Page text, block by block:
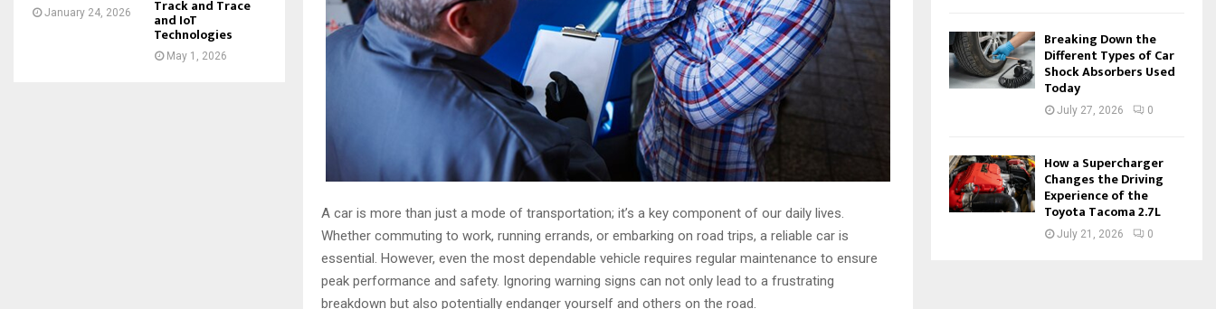
A car is more than just a mode of transportation; it’s a key component of our daily lives.
Whether commuting to work, running errands, or embarking on road trips, a reliable car is
essential. However, even the most dependable vehicle requires regular maintenance to ensure
peak performance and safety. Ignoring warning signs can not only lead to a frustrating
breakdown but also potentially endanger yourself and others on the road.
January 24, 2026 Track and Trace
and IoT
Technologies
May 1, 2026
Breaking Down the
Different Types of Car
Shock Absorbers Used
Today
July 27, 2026 0
How a Supercharger
Changes the Driving
Experience of the
Toyota Tacoma 2.7L
July 21, 2026 0